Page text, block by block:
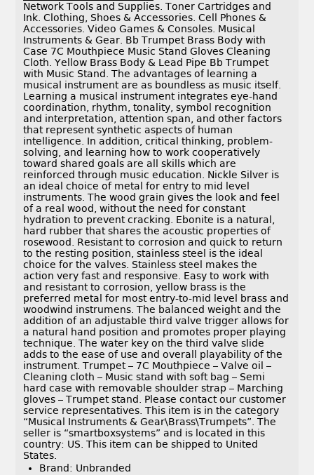
Network Tools and Supplies. Toner Cartridges and
Ink. Clothing, Shoes & Accessories. Cell Phones &
Accessories. Video Games & Consoles. Musical
Instruments & Gear. Bb Trumpet Brass Body with
Case 7C Mouthpiece Music Stand Gloves Cleaning
Cloth. Yellow Brass Body & Lead Pipe Bb Trumpet
with Music Stand. The advantages of learning a
musical instrument are as boundless as music itself.
Learning a musical instrument integrates eye-hand
coordination, rhythm, tonality, symbol recognition
and interpretation, attention span, and other factors
that represent synthetic aspects of human
intelligence. In addition, critical thinking, problem-
solving, and learning how to work cooperatively
toward shared goals are all skills which are
reinforced through music education. Nickle Silver is
an ideal choice of metal for entry to mid level
instruments. The wood grain gives the look and feel
of a real wood, without the need for constant
hydration to prevent cracking. Ebonite is a natural,
hard rubber that shares the acoustic properties of
rosewood. Resistant to corrosion and quick to return
to the resting position, stainless steel is the ideal
choice for the valves. Stainless steel makes the
action very fast and responsive. Easy to work with
and resistant to corrosion, yellow brass is the
preferred metal for most entry-to-mid level brass and
woodwind instrumens. The balanced weight and the
addition of an adjustable third valve trigger allows for
a natural hand position and promotes proper playing
technique. The water key on the third valve slide
adds to the ease of use and overall playability of the
instrument. Trumpet – 7C Mouthpiece – Valve oil –
Cleaning cloth – Music stand with soft bag – Semi
hard case with removable shoulder strap – Marching
gloves – Trumpet stand. Please contact our customer
service representatives. This item is in the category
“Musical Instruments & Gear\Brass\Trumpets”. The
seller is “smartboxsystems” and is located in this
country: US. This item can be shipped to United
States.
Brand: Unbranded